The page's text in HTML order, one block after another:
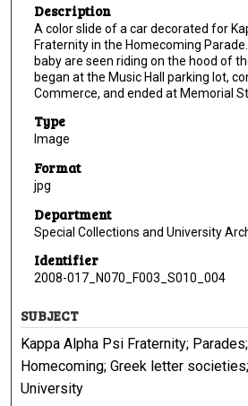
Description
A color slide of a car decorated for
Fraternity in the Homecoming
baby are seen riding on the hood of
began at the Music Hall parking lot,
Commerce, and ended at Memorial
Type
Image
Format
jpg
Department
Special Collections and University
Identifier
2008-017_N070_F003_S010_004
SUBJECT
Kappa Alpha Psi Fraternity;
Homecoming; Greek letter
University